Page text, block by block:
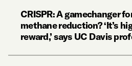
CRISPR: A gamechanger
methane reduction? ‘It’s
reward,’ says UC Davis